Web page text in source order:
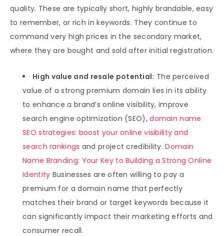
quality. These are typically short, highly brandable, easy
to remember, or rich in keywords. They continue to
command very high prices in the secondary market,
where they are bought and sold after initial registration.
High value and resale potential: The perceived
value of a strong premium domain lies in its ability
to enhance a brand’s online visibility, improve
search engine optimization (SEO),domain name
SEO strategies: boost your online visibility and
search rankings and project credibility.Domain
Name Branding: Your Key to Building a Strong Online
Identity Businesses are often willing to pay a
premium for a domain name that perfectly
matches their brand or target keywords because it
can significantly impact their marketing efforts and
consumer recall.